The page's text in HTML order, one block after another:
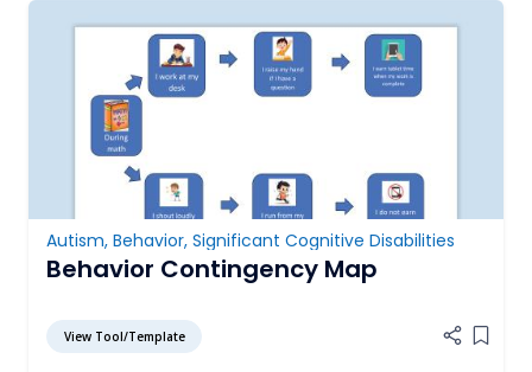
Autism, Behavior, Significant Cognitive Disabilities
Behavior Contingency Map
View Tool/Template Add